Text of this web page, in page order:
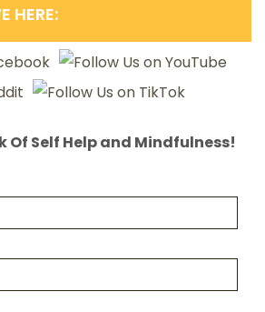
HERE:
Of Self Help and Mindfulness!